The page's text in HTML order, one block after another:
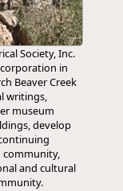
Society, Inc.
in
Beaver Creek
writings,
museum
develop
community,
and cultural